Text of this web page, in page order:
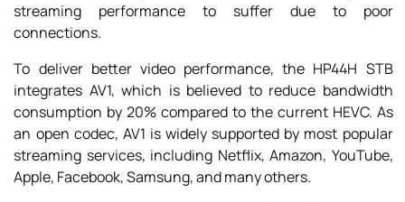
streaming performance to suffer due to poor
connections.
To deliver better video performance, the HP44H STB
integrates AV1, which is believed to reduce bandwidth
consumption by 20% compared to the current HEVC. As
an open codec, AV1 is widely supported by most popular
streaming services, including Netflix, Amazon, YouTube,
Apple, Facebook, Samsung, and many others.